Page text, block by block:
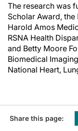
The research was
Scholar Award,
Harold Amos
RSNA Health
and Betty Moore
Biomedical
National Heart,
Share this page: